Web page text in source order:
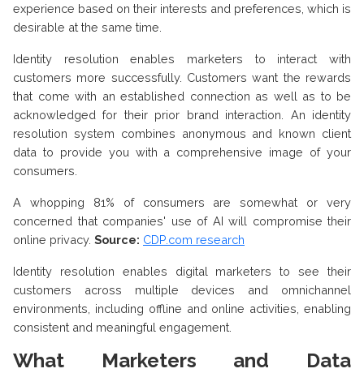
experience based on their interests and preferences, which is
desirable at the same time.
Identity resolution enables marketers to interact with
customers more successfully. Customers want the rewards
that come with an established connection as well as to be
acknowledged for their prior brand interaction. An identity
resolution system combines anonymous and known client
data to provide you with a comprehensive image of your
consumers.
A whopping 81% of consumers are somewhat or very
concerned that companies' use of AI will compromise their
online privacy. Source: CDP.com research
Identity resolution enables digital marketers to see their
customers across multiple devices and omnichannel
environments, including offline and online activities, enabling
consistent and meaningful engagement.
What Marketers and Data